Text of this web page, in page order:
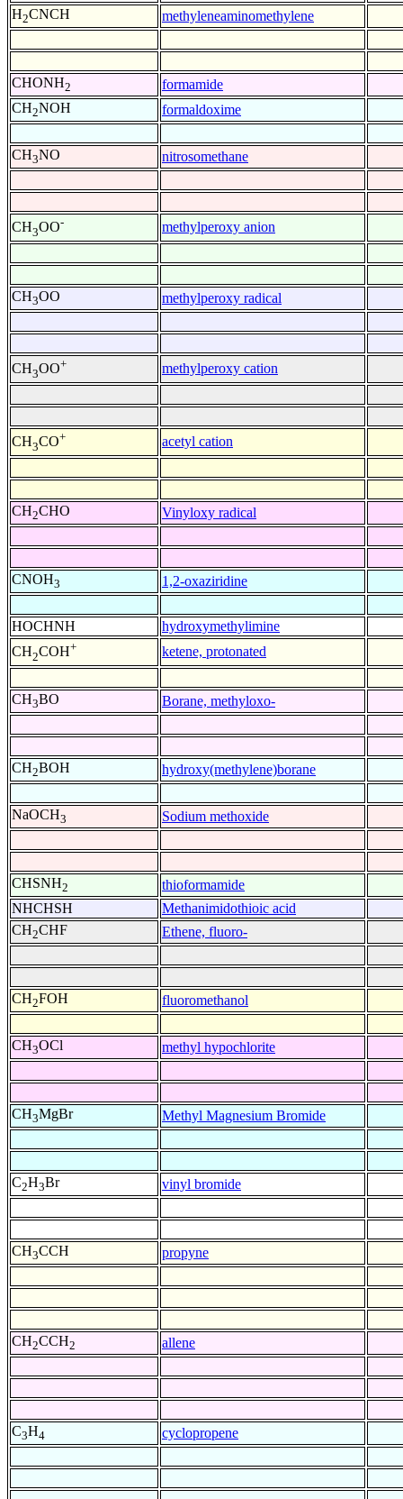
H2CNCH methyleneaminomethylene
CHONH2
formamide
CH2NOH formaldoxime
CH3NO nitrosomethane
CH3OO- methylperoxy anion
CH3OO methylperoxy radical
CH3OO+ methylperoxy cation
CH3CO+ acetyl cation
CH2CHO Vinyloxy radical
CNOH3 1,2-oxaziridine
HOCHNH
hydroxymethylimine
CH2COH+ ketene, protonated
CH3BO Borane, methyloxo-
CH2BOH hydroxy(methylene)borane
NaOCH3 Sodium methoxide
CHSNH2
thioformamide
NHCHSH
Methanimidothioic acid
CH2CHF Ethene, fluoro-
CH2FOH fluoromethanol
CH3OCl methyl hypochlorite
CH3MgBr Methyl Magnesium Bromide
C2H3Br vinyl bromide
CH3CCH propyne
CH2CCH2 allene
C3H4 cyclopropene